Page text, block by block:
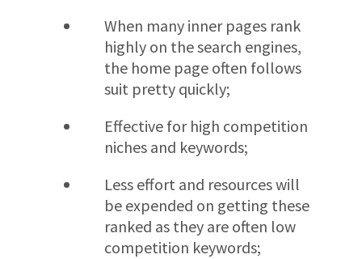
When many inner pages rank
highly on the search engines,
the home page often follows
suit pretty quickly;
Effective for high competition
niches and keywords;
Less effort and resources will
be expended on getting these
ranked as they are often low
competition keywords;